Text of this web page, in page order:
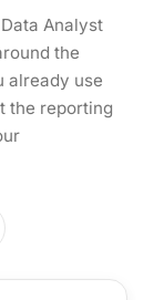
Analyst
the
already use
the reporting